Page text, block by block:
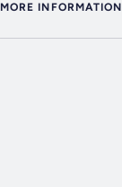
MORE INFORMATION